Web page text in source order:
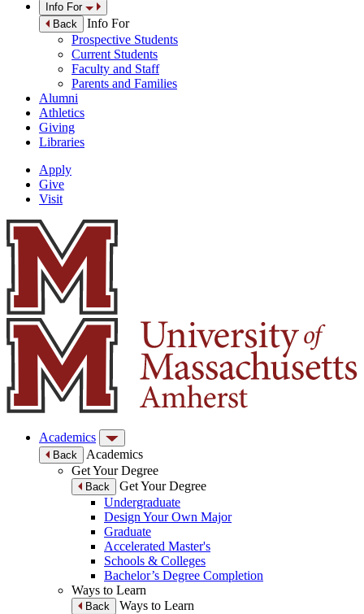
Info For
Back
Info For
Prospective Students
Current Students
Faculty and Staff
Parents and Families
Alumni
Athletics
Giving
Libraries
Apply
Give
Visit
Academics
Back
Academics
Get Your Degree
Back
Get Your Degree
Undergraduate
Design Your Own Major
Graduate
Accelerated Master's
Schools & Colleges
Bachelor’s Degree Completion
Ways to Learn
Back
Ways to Learn